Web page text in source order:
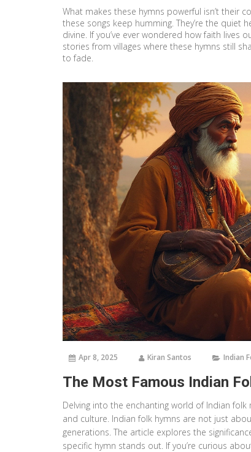
What makes these hymns powerful isn’t their
these songs keep humming. They’re the
divine. If you’ve ever wondered how faith lives
stories from villages where these hymns still
to fade.
Apr 8, 2025 Kiran Santos Indian
The Most Famous Indian
Delving into the enchanting world of Indian
and culture. Indian folk hymns are not just
generations. The article explores the
specific hymn stands out. If you’re curious